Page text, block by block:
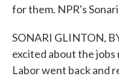
for them. NPR's
SONARI GLINTON,
excited about the
Labor went back and